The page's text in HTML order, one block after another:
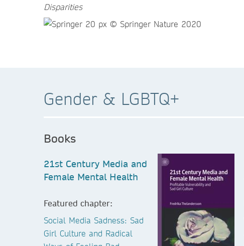
Disparities
Gender & LGBTQ+
Books
21st Century Media and
Female Mental Health
Featured chapter:
Social Media Sadness: Sad
Girl Culture and Radical